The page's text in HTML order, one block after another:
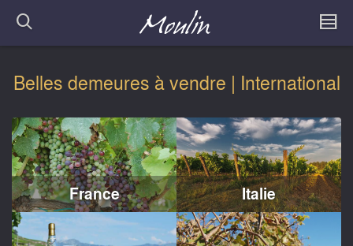
Belles demeures à vendre | International
France Italie